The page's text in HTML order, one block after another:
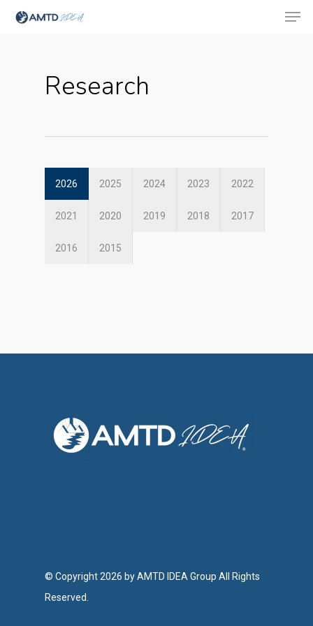
Hit enter to search or ESC to close
Research
2026 2025 2024 2023 2022
2021 2020 2019 2018 2017
2016 2015
© Copyright 2026 by AMTD IDEA Group All Rights
Reserved.